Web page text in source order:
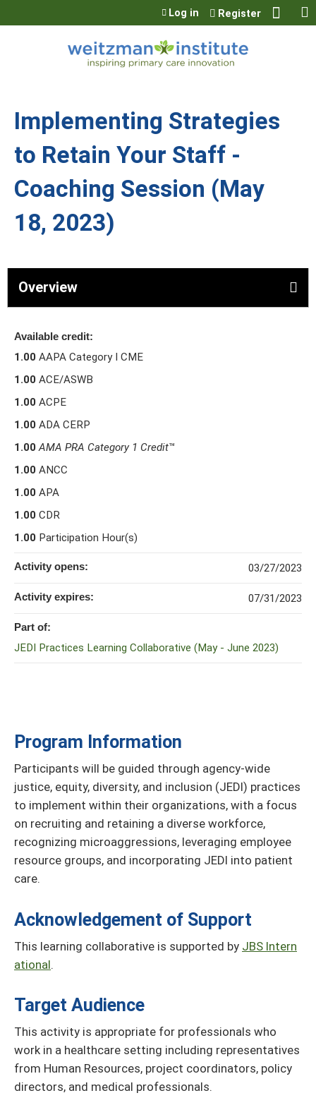
Jump to content
Log in Register
Implementing Strategies
to Retain Your Staff -
Coaching Session (May
18, 2023)
Overview
Program Information
Participants will be guided through agency-wide
justice, equity, diversity, and inclusion (JEDI) practices
to implement within their organizations, with a focus
on recruiting and retaining a diverse workforce,
recognizing microaggressions, leveraging employee
resource groups, and incorporating JEDI into patient
care.
Acknowledgement of Support
This learning collaborative is supported by JBS Intern
ational.
Target Audience
This activity is appropriate for professionals who
work in a healthcare setting including representatives
from Human Resources, project coordinators, policy
directors, and medical professionals.
Available credit:
1.00 AAPA Category I CME
1.00 ACE/ASWB
1.00 ACPE
1.00 ADA CERP
1.00 AMA PRA Category 1 Credit™
1.00 ANCC
1.00 APA
1.00 CDR
1.00 Participation Hour(s)
Activity opens: 03/27/2023
Activity expires: 07/31/2023
Part of:
JEDI Practices Learning Collaborative (May - June 2023)